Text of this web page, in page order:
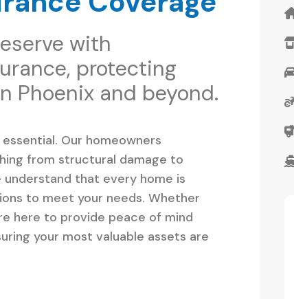
with
protecting
Phoenix and beyond.
Our homeowners
from structural damage to
that every home is
to meet your needs. Whether
here to provide peace of mind
your most valuable assets are